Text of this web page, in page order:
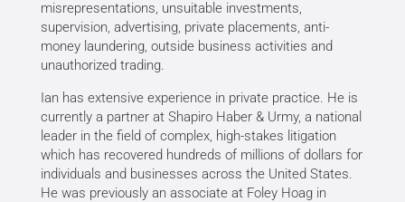
misrepresentations, unsuitable investments,
supervision, advertising, private placements, anti-
money laundering, outside business activities and
unauthorized trading.
Ian has extensive experience in private practice. He is
currently a partner at Shapiro Haber & Urmy, a national
leader in the field of complex, high-stakes litigation
which has recovered hundreds of millions of dollars for
individuals and businesses across the United States.
He was previously an associate at Foley Hoag in